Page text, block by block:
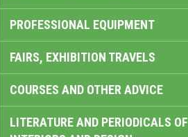
PROFESSIONAL EQUIPMENT
FAIRS, EXHIBITION TRAVELS
COURSES AND OTHER ADVICE
LITERATURE AND PERIODICALS OF